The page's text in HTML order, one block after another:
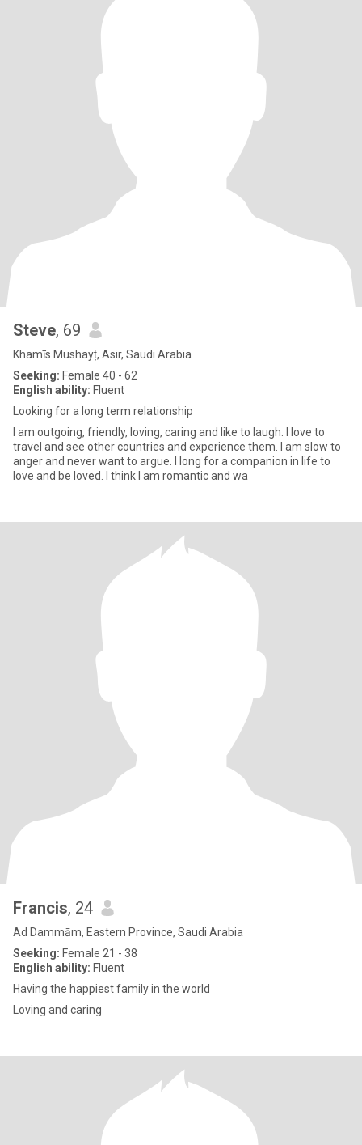
Steve, 69
Khamīs Mushayṭ, Asir, Saudi Arabia
Seeking: Female 40 - 62
English ability: Fluent
Looking for a long term relationship
I am outgoing, friendly, loving, caring and like to laugh. I love to
travel and see other countries and experience them. I am slow to
anger and never want to argue. I long for a companion in life to
love and be loved. I think I am romantic and wa
Francis, 24
Ad Dammām, Eastern Province, Saudi Arabia
Seeking: Female 21 - 38
English ability: Fluent
Having the happiest family in the world
Loving and caring